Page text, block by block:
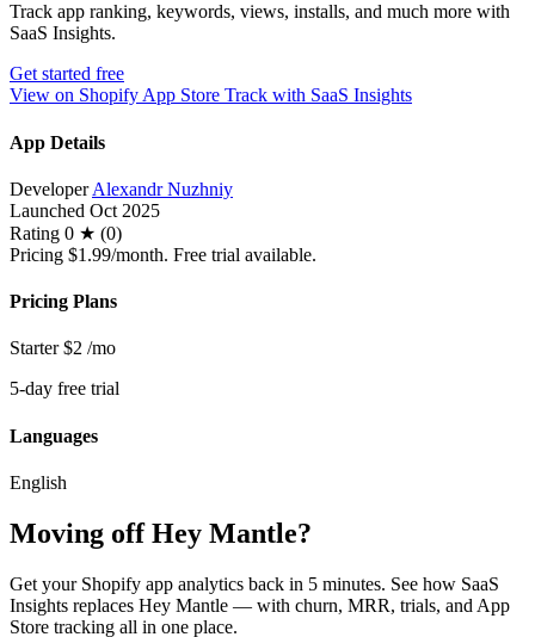
Track app ranking, keywords, views, installs, and much more with
SaaS Insights.
Get started free
View on Shopify App Store Track with SaaS Insights
App Details
Developer Alexandr Nuzhniy
Launched Oct 2025
Rating 0 ★ (0)
Pricing $1.99/month. Free trial available.
Pricing Plans
Starter $2 /mo
5-day free trial
Languages
English
Moving off Hey Mantle?
Get your Shopify app analytics back in 5 minutes. See how SaaS
Insights replaces Hey Mantle — with churn, MRR, trials, and App
Store tracking all in one place.